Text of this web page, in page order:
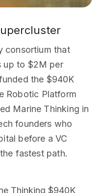
consortium that
up to $2M per
the $940K
Robotic Platform
Marine Thinking in
founders who
before a VC
fastest path.
Thinking $940K